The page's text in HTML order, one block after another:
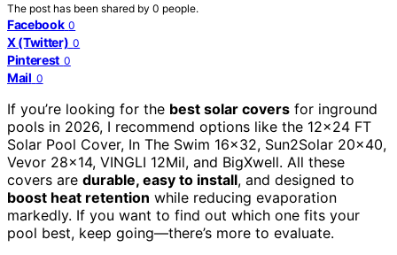
The post has been shared by 0 people.
Facebook 0
X (Twitter) 0
Pinterest 0
Mail 0
If you’re looking for the best solar covers for inground
pools in 2026, I recommend options like the 12×24 FT
Solar Pool Cover, In The Swim 16×32, Sun2Solar 20×40,
Vevor 28×14, VINGLI 12Mil, and BigXwell. All these
covers are durable, easy to install, and designed to
boost heat retention while reducing evaporation
markedly. If you want to find out which one fits your
pool best, keep going—there’s more to evaluate.